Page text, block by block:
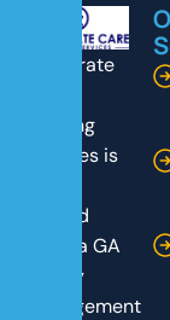
Corporate
Building
Services is
trusted
Atlanta GA
facility
management